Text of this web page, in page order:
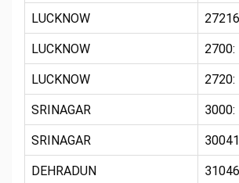
LUCKNOW
LUCKNOW
2700:
LUCKNOW
2720:
SRINAGAR
3000:
SRINAGAR
DEHRADUN